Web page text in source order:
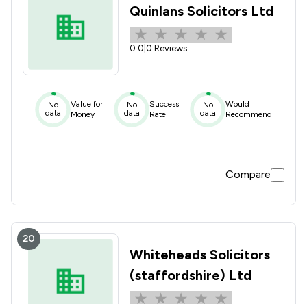
Quinlans Solicitors Ltd
0.0 0 Reviews
No
data
Value for
Money
No
data
Success
Rate
No
data
Would
Recommend
Compare
20
Whiteheads Solicitors
(staffordshire) Ltd